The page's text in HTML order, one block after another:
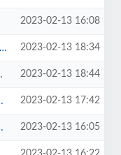
2023-02-13 16:08
2023-02-13 18:34
2023-02-13 18:44
2023-02-13 17:42
2023-02-13 16:05